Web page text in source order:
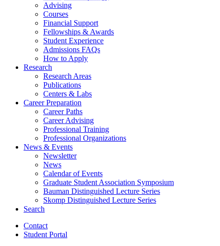
Advising
Courses
Financial Support
Fellowships & Awards
Student Experience
Admissions FAQs
How to Apply
Research
Research Areas
Publications
Centers & Labs
Career Preparation
Career Paths
Career Advising
Professional Training
Professional Organizations
News & Events
Newsletter
News
Calendar of Events
Graduate Student Association Symposium
Bauman Distinguished Lecture Series
Skomp Distinguished Lecture Series
Search
Contact
Student Portal